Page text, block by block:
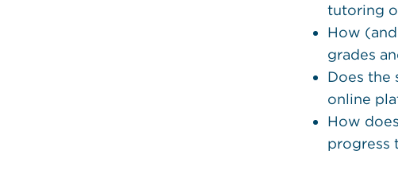
tutoring
How
grades
Does the
online
How
progress